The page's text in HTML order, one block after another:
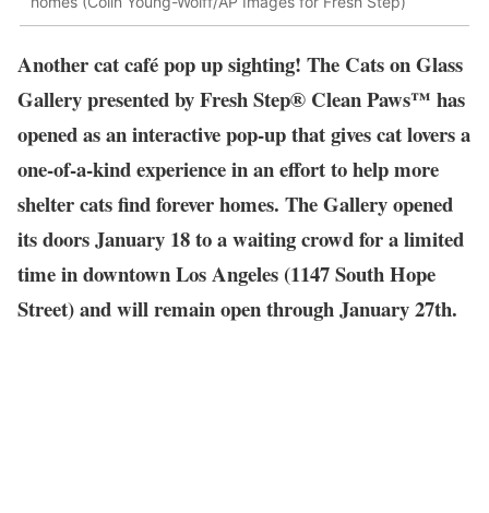
Another cat café pop up sighting! The Cats on Glass
Gallery presented by Fresh Step® Clean Paws™ has
opened as an interactive pop-up that gives cat lovers a
one-of-a-kind experience in an effort to help more
shelter cats find forever homes. The Gallery opened
its doors January 18 to a waiting crowd for a limited
time in downtown Los Angeles (1147 South Hope
Street) and will remain open through January 27th.